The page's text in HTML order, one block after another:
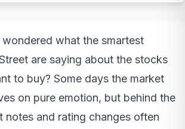
what the smartest
are saying about the stocks
to buy? Some days the market
on pure emotion, but behind the
notes and rating changes often